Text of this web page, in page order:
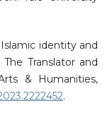
Islamic identity and
Translator and
& Humanities,
.